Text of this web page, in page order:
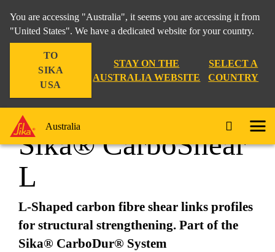
You are accessing "Australia", it seems you are accessing it from
"United States". We have a dedicated website for your country.
TO
SIKA
USA
STAY ON THE
AUSTRALIA WEBSITE
SELECT A
COUNTRY
Australia
Construction Sika® CarboShear L
Sika® CarboShear
L
L-Shaped carbon fibre shear links profiles
for structural strengthening. Part of the
Sika® CarboDur® System